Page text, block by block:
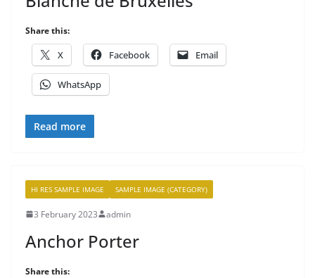
Share this:
X Facebook Email
WhatsApp
Read more
HI RES SAMPLE IMAGE SAMPLE IMAGE (CATEGORY)
3 February 2023 admin
Anchor Porter
Share this: